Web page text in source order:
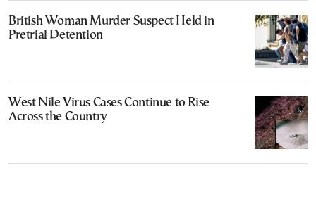
British Woman Murder Suspect Held in
Pretrial Detention
West Nile Virus Cases Continue to Rise
Across the Country